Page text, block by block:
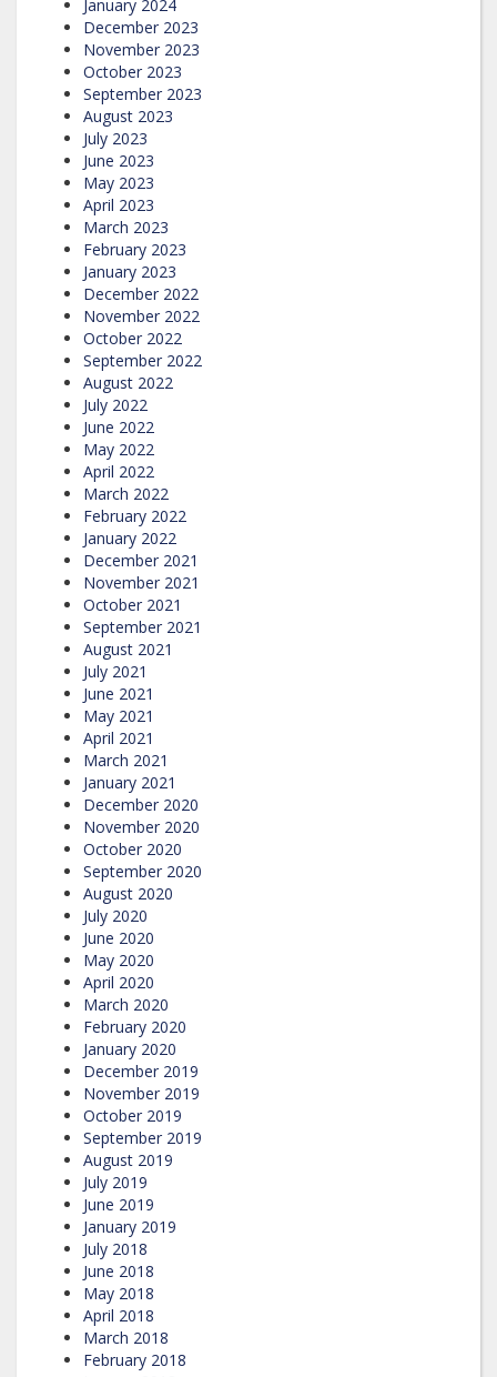
January 2024
December 2023
November 2023
October 2023
September 2023
August 2023
July 2023
June 2023
May 2023
April 2023
March 2023
February 2023
January 2023
December 2022
November 2022
October 2022
September 2022
August 2022
July 2022
June 2022
May 2022
April 2022
March 2022
February 2022
January 2022
December 2021
November 2021
October 2021
September 2021
August 2021
July 2021
June 2021
May 2021
April 2021
March 2021
January 2021
December 2020
November 2020
October 2020
September 2020
August 2020
July 2020
June 2020
May 2020
April 2020
March 2020
February 2020
January 2020
December 2019
November 2019
October 2019
September 2019
August 2019
July 2019
June 2019
January 2019
July 2018
June 2018
May 2018
April 2018
March 2018
February 2018